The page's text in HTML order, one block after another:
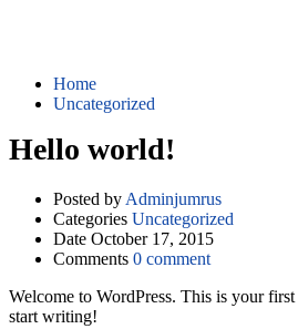
Home
Uncategorized
Hello world!
Posted by Adminjumrus
Categories Uncategorized
Date October 17, 2015
Comments 0 comment
Welcome to WordPress. This is your
start writing!